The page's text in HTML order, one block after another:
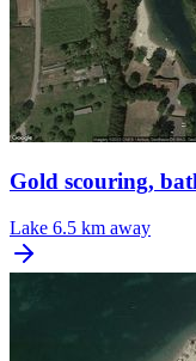
Gold scouring,
Lake 6.5 km away